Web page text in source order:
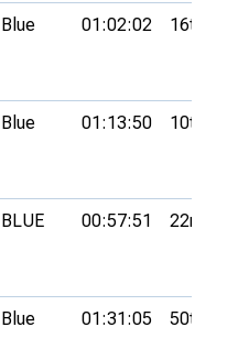
Blue 01:02:02 16th
Blue 01:13:50 10th
BLUE 00:57:51 22nd
Blue 01:31:05 50th